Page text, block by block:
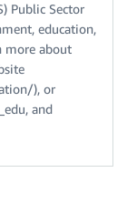
Public Sector
education,
more about
), or
and